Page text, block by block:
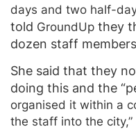
days and two half-
told GroundUp they
dozen staff
She said that they
doing this and the
organised it within a
the staff into the city,”